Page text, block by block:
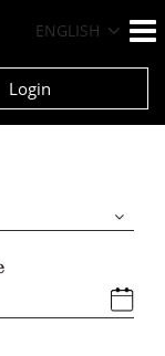
ENGLISH
Login